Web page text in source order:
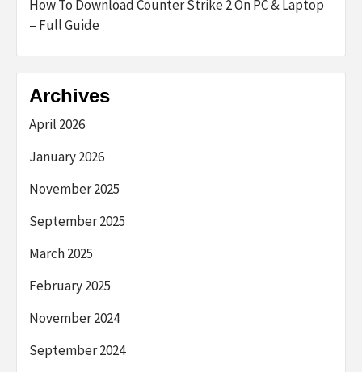
How To Download Counter Strike 2 On PC & Laptop
– Full Guide
Archives
April 2026
January 2026
November 2025
September 2025
March 2025
February 2025
November 2024
September 2024